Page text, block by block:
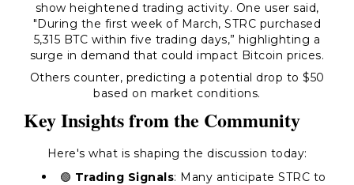
show heightened trading activity. One user said,
"During the first week of March, STRC purchased
5,315 BTC within five trading days,” highlighting a
surge in demand that could impact Bitcoin prices.
Others counter, predicting a potential drop to $50
based on market conditions.
Key Insights from the Community
Here's what is shaping the discussion today:
🟢 Trading Signals: Many anticipate STRC to